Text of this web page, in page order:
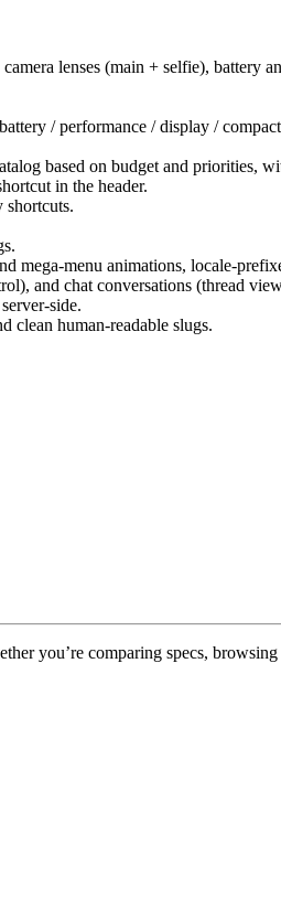
lenses (main + selfie), battery
/ performance / display /
based on budget and priorities,
in the header.
shortcuts.
mega-menu animations, locale-
and chat conversations (thread
side.
clean human-readable slugs.
you’re comparing specs,